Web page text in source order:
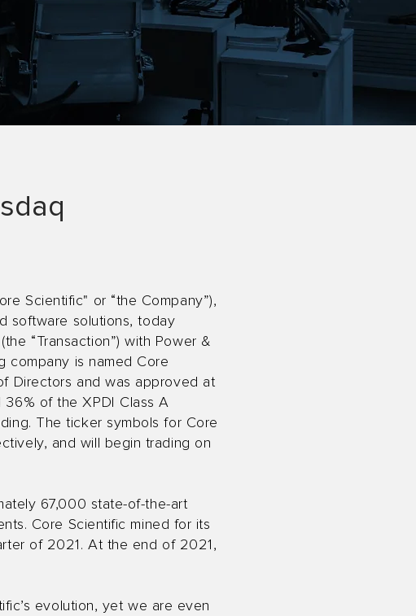
Scientific" or “the Company”),
software solutions, today
“Transaction”) with Power &
company is named Core
Directors and was approved at
of the XPDI Class A
The ticker symbols for Core
and will begin trading on
67,000 state-of-the-art
Core Scientific mined for its
of 2021. At the end of 2021,
evolution, yet we are even